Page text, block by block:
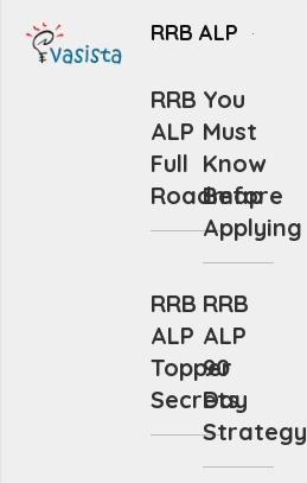
RRB ALP
RRB
ALP
Full
Roadmap
You
Must
Know
Before
Applying
RRB
ALP
Topper
Secrets
RRB
ALP
90
Day
Strategy